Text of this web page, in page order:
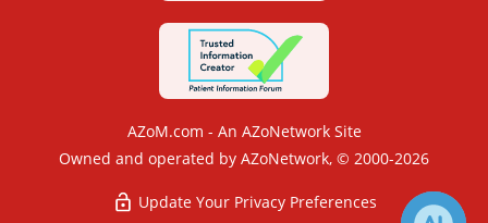
AZoM.com - An AZoNetwork Site
Owned and operated by AZoNetwork, © 2000-2026
Update Your Privacy Preferences